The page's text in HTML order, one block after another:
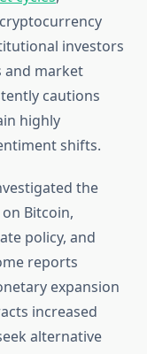
investors
and market
cautions
highly
shifts.
the
Bitcoin,
policy, and
reports
expansion
increased
alternative